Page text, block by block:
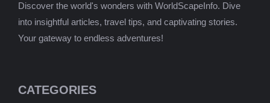
Discover the world's wonders with WorldScapeInfo. Dive
into insightful articles, travel tips, and captivating stories.
Your gateway to endless adventures!
CATEGORIES